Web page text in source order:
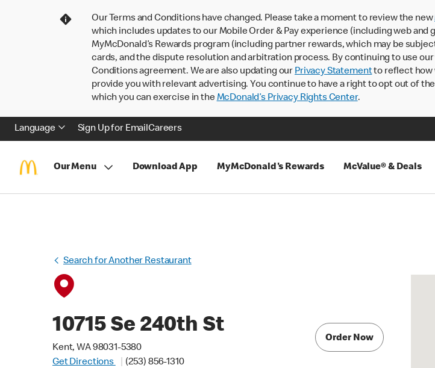
Our Terms and Conditions have changed. Please take a moment to review the new
which includes updates to our Mobile Order & Pay experience (including web and
MyMcDonald’s Rewards program (including partner rewards, which may be
cards, and the dispute resolution and arbitration process. By continuing to use
Conditions agreement. We are also updating our Privacy Statementto reflect how
provide you with relevant advertising. You continue to have a right to opt out of
which you can exercise in theMcDonald’s Privacy Rights Center.
Language Sign Up for EmailCareers
Our Menu Download App MyMcDonald's Rewards McValue® & Deals
Search for Another Restaurant
10715 Se 240th St
Kent, WA 98031-5380
Get Directions
(253) 856-1310
Order Now